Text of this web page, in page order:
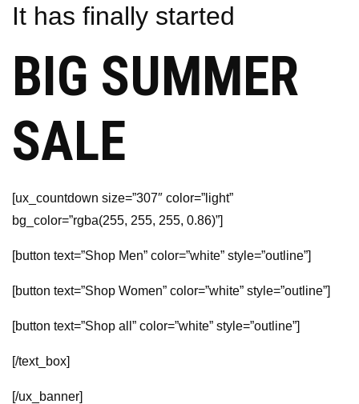
It has finally started
BIG SUMMER
SALE
[ux_countdown size=”307″ color=”light”
bg_color=”rgba(255, 255, 255, 0.86)”]
[button text=”Shop Men” color=”white” style=”outline”]
[button text=”Shop Women” color=”white” style=”outline”]
[button text=”Shop all” color=”white” style=”outline”]
[/text_box]
[/ux_banner]